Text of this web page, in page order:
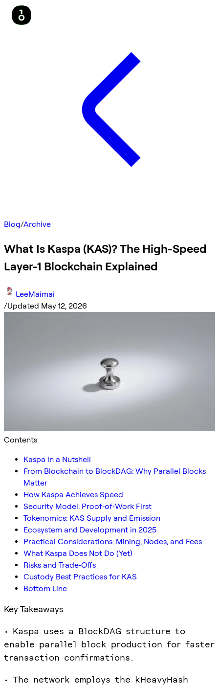
Blog/Archive
What Is Kaspa (KAS)? The High-Speed
Layer-1 Blockchain Explained
LeeMaimai
/Updated May 12, 2026
Contents
Kaspa in a Nutshell
From Blockchain to BlockDAG: Why Parallel Blocks
Matter
How Kaspa Achieves Speed
Security Model: Proof‑of‑Work First
Tokenomics: KAS Supply and Emission
Ecosystem and Development in 2025
Practical Considerations: Mining, Nodes, and Fees
What Kaspa Does Not Do (Yet)
Risks and Trade‑Offs
Custody Best Practices for KAS
Bottom Line
Key Takeaways
• Kaspa uses a BlockDAG structure to
enable parallel block production for faster
transaction confirmations.
• The network employs the kHeavyHash